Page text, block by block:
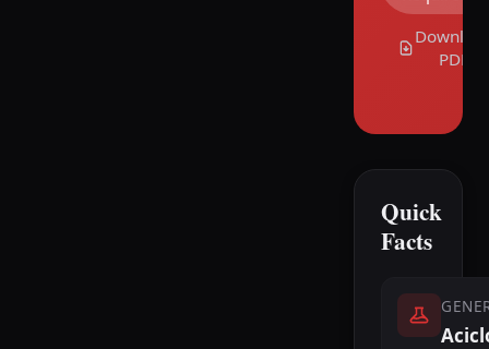
PDF
Quick
Facts